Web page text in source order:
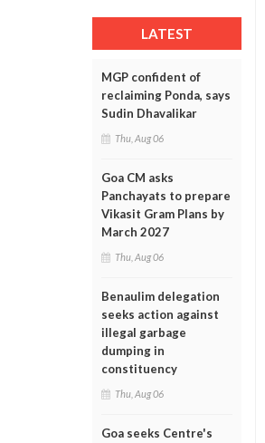
LATEST
MGP confident of
reclaiming Ponda, says
Sudin Dhavalikar
Thu, Aug 06
Goa CM asks
Panchayats to prepare
Vikasit Gram Plans by
March 2027
Thu, Aug 06
Benaulim delegation
seeks action against
illegal garbage
dumping in
constituency
Thu, Aug 06
Goa seeks Centre's